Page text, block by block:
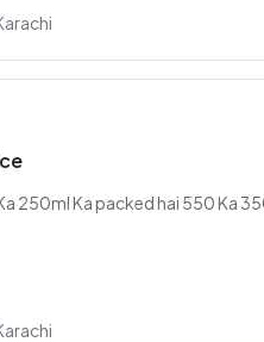
250ml Ka packed hai 550 Ka